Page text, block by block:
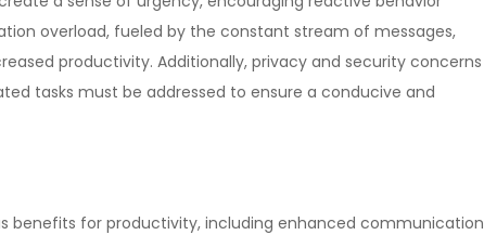
overload, fueled by the constant stream of messages,
productivity. Additionally, privacy and security concerns
tasks must be addressed to ensure a conducive and
benefits for productivity, including enhanced communication